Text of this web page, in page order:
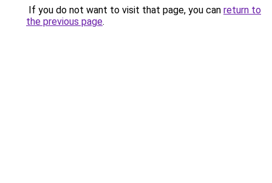
If you do not want to visit that page, you can return to
the previous page.